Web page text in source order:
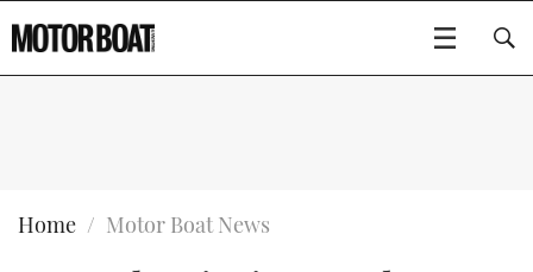
BOATS
Home Motor Boat News